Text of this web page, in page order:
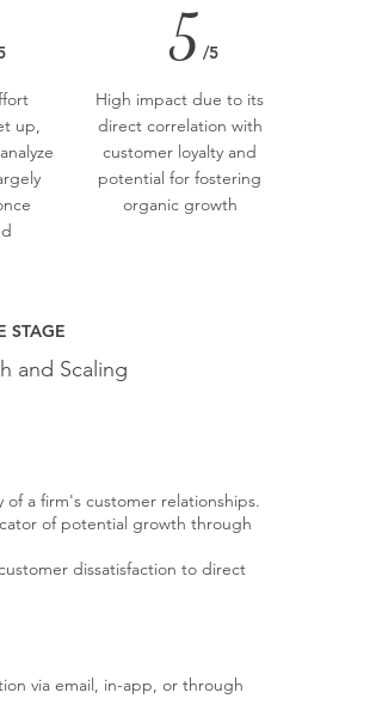
up,
5 /5
High impact due to its
direct correlation with
customer loyalty and
potential for fostering
organic growth
STAGE
and Scaling
of a firm's customer relationships.
of potential growth through
dissatisfaction to direct
via email, in-app, or through